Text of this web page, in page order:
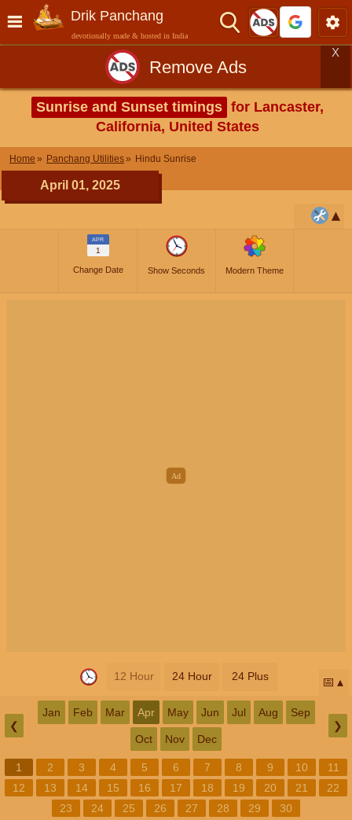
Drik Panchang
devotionally made & hosted in India
Remove Ads
X
Sunrise and Sunset timings for Lancaster,
California, United States
Home Panchang Utilities Hindu Sunrise
April 01, 2025
APR
1
Change Date Show Seconds Modern Theme
12 Hour 24 Hour 24 Plus 📅
❮
Jan Feb Mar Apr May Jun Jul Aug Sep
Oct Nov Dec
❯
1 2 3 4 5 6 7 8 9 10
11
12
13 14 15 16 17 18 19 20 21
22
23
24 25 26 27 28 29 30